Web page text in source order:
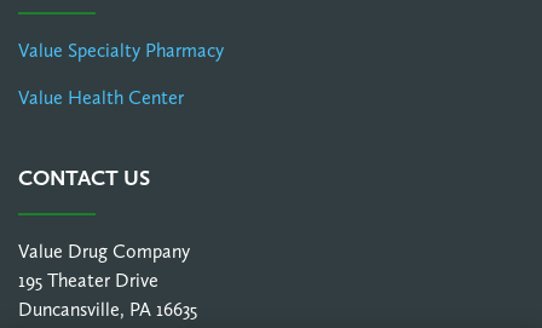
Value Specialty Pharmacy
Value Health Center
CONTACT US
Value Drug Company
195 Theater Drive
Duncansville, PA 16635